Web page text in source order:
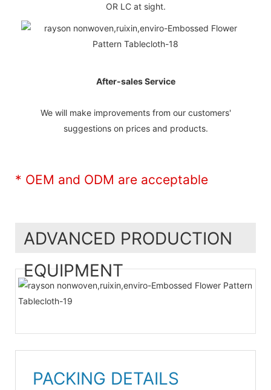
OR LC at sight.
After-sales Service
We will make improvements from our customers'
suggestions on prices and products.
* OEM and ODM are acceptable
ADVANCED PRODUCTION
EQUIPMENT
PACKING DETAILS